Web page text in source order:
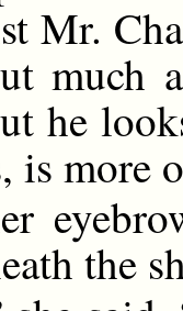
Mr.
much
he
more
the